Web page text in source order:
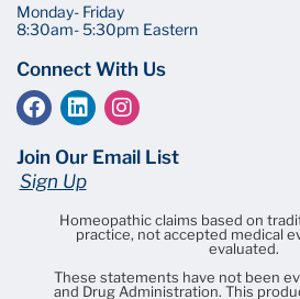
Monday- Friday
8:30am- 5:30pm Eastern
Connect With Us
Join Our Email List
Sign Up
Homeopathic claims based on
practice, not accepted medical
evaluated.
These statements have not been
and Drug Administration. This